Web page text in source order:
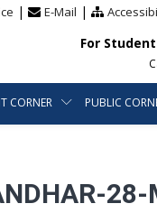
| E-Mail |
For
CORNER PUBLIC